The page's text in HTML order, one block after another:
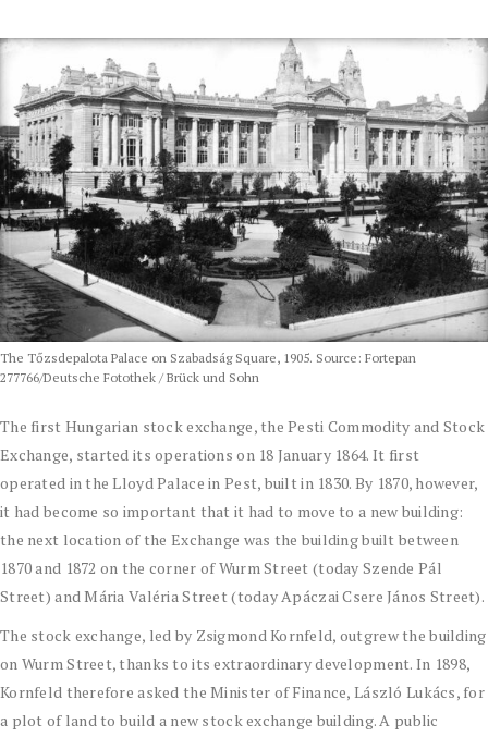
The Tőzsdepalota Palace on Szabadság Square, 1905. Source: Fortepan
277766/Deutsche Fotothek / Brück und Sohn
The first Hungarian stock exchange, the Pesti Commodity and Stock
Exchange, started its operations on 18 January 1864. It first
operated in the Lloyd Palace in Pest, built in 1830. By 1870, however,
it had become so important that it had to move to a new building:
the next location of the Exchange was the building built between
1870 and 1872 on the corner of Wurm Street (today Szende Pál
Street) and Mária Valéria Street (today Apáczai Csere János Street).
The stock exchange, led by Zsigmond Kornfeld, outgrew the building
on Wurm Street, thanks to its extraordinary development. In 1898,
Kornfeld therefore asked the Minister of Finance, László Lukács, for
a plot of land to build a new stock exchange building. A public